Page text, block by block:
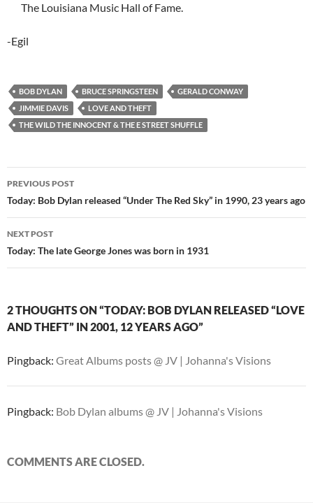
The Louisiana Music Hall of Fame.
-Egil
BOB DYLAN BRUCE SPRINGSTEEN
GERALD CONWAY
JIMMIE DAVIS
LOVE AND THEFT
THE WILD THE INNOCENT & THE E STREET SHUFFLE
Post
navigation
PREVIOUS POST
Today: Bob Dylan released “Under The Red Sky” in 1990, 23 years ago
NEXT POST
Today: The late George Jones was born in 1931
2 THOUGHTS ON “TODAY: BOB DYLAN RELEASED “LOVE
AND THEFT” IN 2001, 12 YEARS AGO”
Pingback: Great Albums posts @ JV | Johanna's Visions
Pingback: Bob Dylan albums @ JV | Johanna's Visions
COMMENTS ARE CLOSED.